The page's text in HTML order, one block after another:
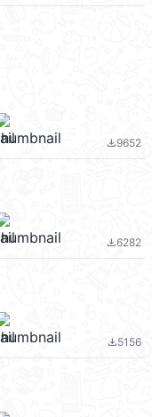
file_download9652
file_download6282
file_download5156